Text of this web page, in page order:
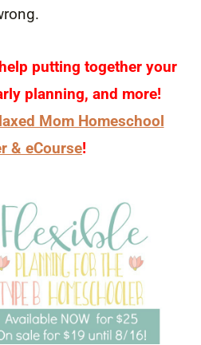
putting together your
planning, and more!
Mom Homeschool
& eCourse!